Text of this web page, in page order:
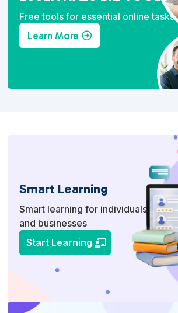
Free tools for essential online tasks.
Learn More
Smart Learning
Smart learning for individuals
and businesses
Start Learning